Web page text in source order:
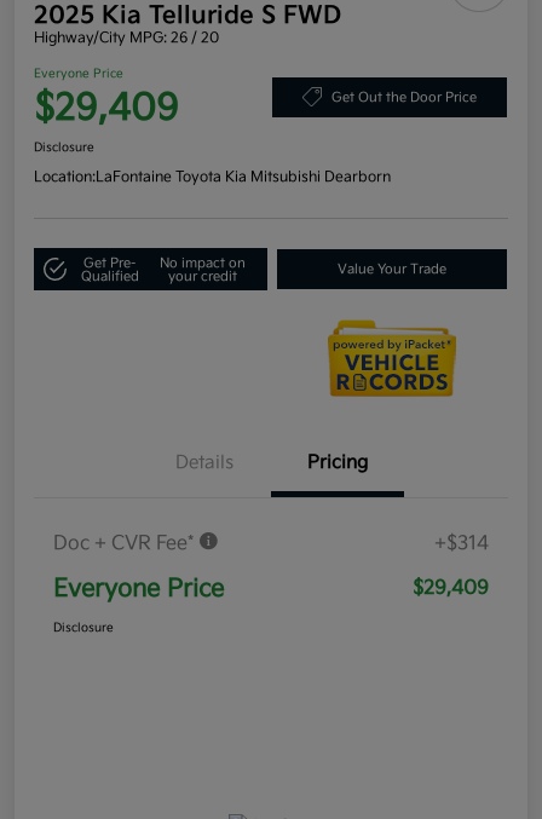
2025 Kia Telluride S FWD
Highway/City MPG: 26 / 20
Everyone Price
$29,409 Get Out the Door Price
Disclosure
Location:LaFontaine Toyota Kia Mitsubishi Dearborn
Get Pre-
Qualified
No impact on
your credit
Value Your Trade
Details Pricing
Doc + CVR Fee* +$314
Everyone Price $29,409
Disclosure